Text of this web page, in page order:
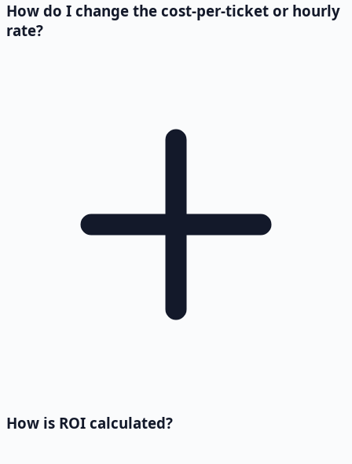
How do I change the cost-per-ticket or hourly
rate?
How is ROI calculated?